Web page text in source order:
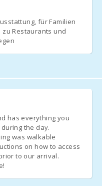
available
ARRIVAL
für Familien
zu Restaurants und
has everything you
the day.
was walkable
on how to access
to our arrival.